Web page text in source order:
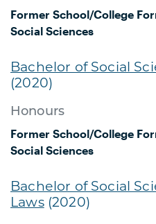
Former School/College
Social Sciences
Bachelor of Social
(2020)
Honours
Former School/College
Social Sciences
Bachelor of Social
Laws(2020)